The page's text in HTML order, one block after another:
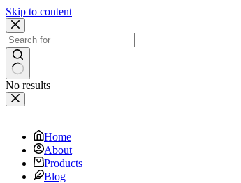
Skip to content
No results
Home
About
Products
Blog